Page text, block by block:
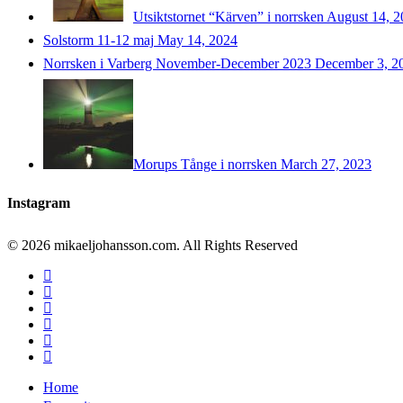
Utsiktstornet “Kärven” i norrsken August 14,
Solstorm 11-12 maj May 14, 2024
Norrsken i Varberg November-December 2023 December 3,
Morups Tånge i norrsken March 27, 2023
Instagram
© 2026 mikaeljohansson.com. All Rights Reserved
twitter
facebook
vimeo
youtube
RSS
instagram
Close
Home